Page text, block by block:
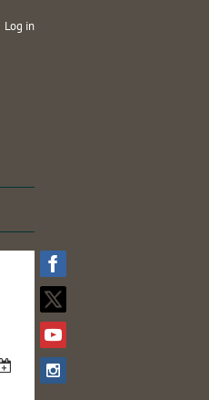
Log in